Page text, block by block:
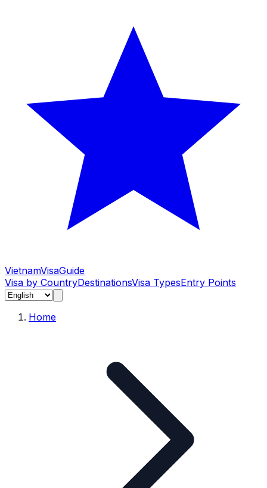
VietnamVisaGuide
Visa by CountryDestinationsVisa TypesEntry Points
Home